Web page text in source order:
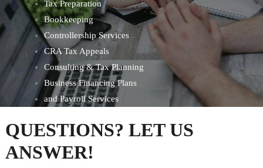
Tax Preparation
Bookkeeping
Controllership Services
CRA Tax Appeals
Consulting & Tax Planning
Business Financing Plans
and Payroll Services
QUESTIONS? LET US
ANSWER!